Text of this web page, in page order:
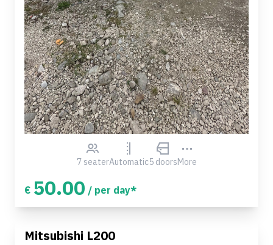
7 seaterAutomatic5 doorsMore
€ 50.00 / per day*
Mitsubishi L200